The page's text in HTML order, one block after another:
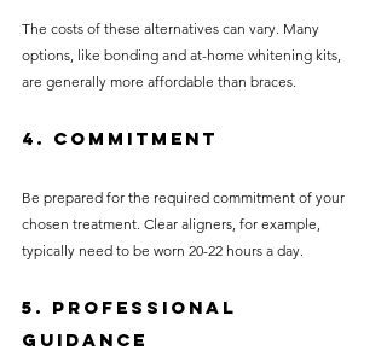
The costs of these alternatives can vary. Many
options, like bonding and at-home whitening kits,
are generally more affordable than braces.
4. Commitment
Be prepared for the required commitment of your
chosen treatment. Clear aligners, for example,
typically need to be worn 20-22 hours a day.
5. Professional
Guidance